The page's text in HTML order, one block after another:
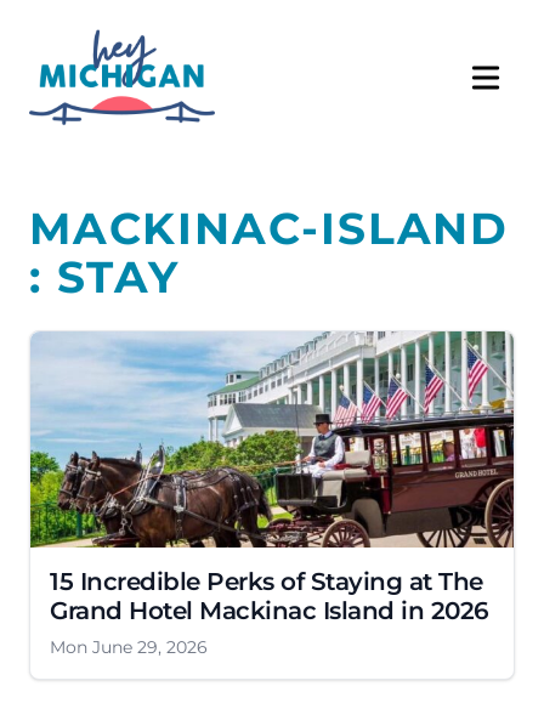
MACKINAC-ISLAND
: STAY
15 Incredible Perks of Staying at The
Grand Hotel Mackinac Island in 2026
Mon June 29, 2026